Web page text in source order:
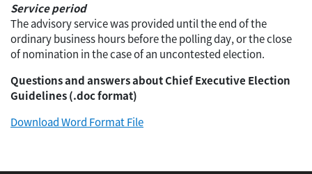
Service period
The advisory service was provided until the end of the
ordinary business hours before the polling day, or the close
of nomination in the case of an uncontested election.
Questions and answers about Chief Executive Election
Guidelines (.doc format)
Download Word Format File